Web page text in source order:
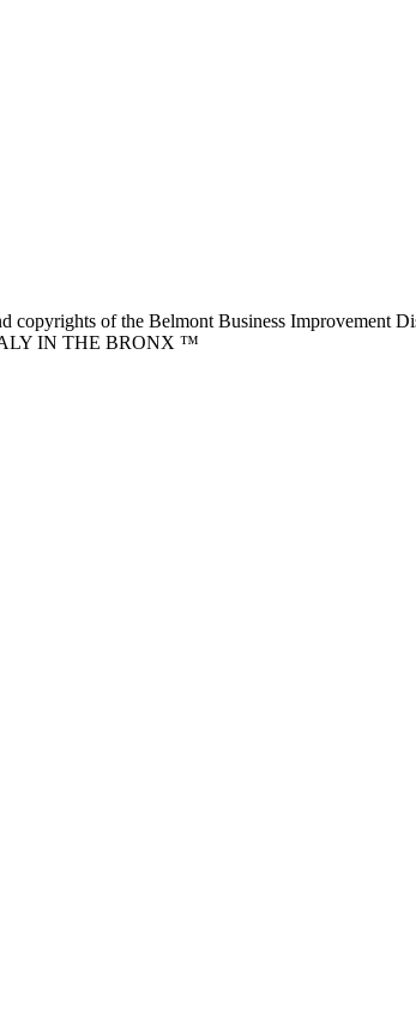
of the Belmont Business Improvement
IN THE BRONX ™